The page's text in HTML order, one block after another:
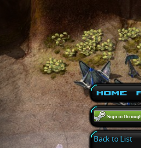
Home
Back to List